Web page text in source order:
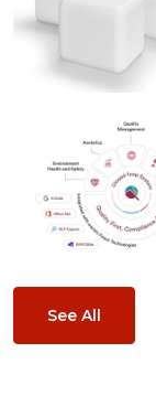
See All